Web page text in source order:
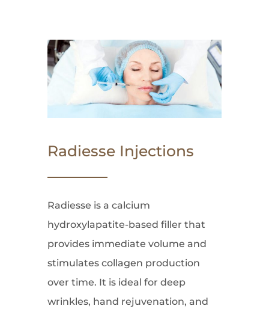
Radiesse Injections
Radiesse is a calcium
hydroxylapatite-based filler that
provides immediate volume and
stimulates collagen production
over time. It is ideal for deep
wrinkles, hand rejuvenation, and